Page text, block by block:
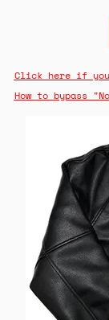
Click here if
How to bypass